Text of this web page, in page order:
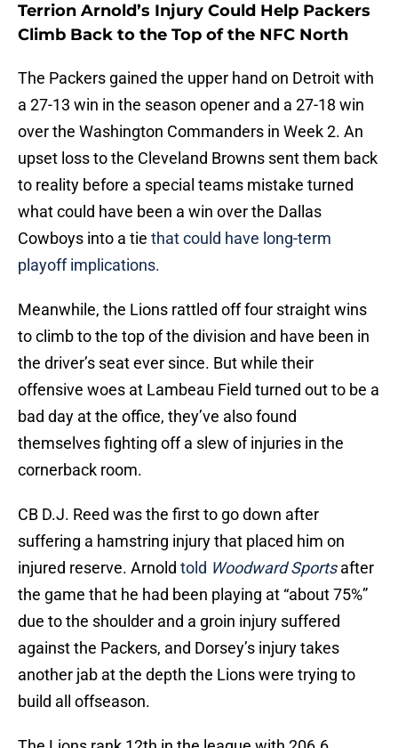
Terrion Arnold’s Injury Could Help Packers
Climb Back to the Top of the NFC North
The Packers gained the upper hand on Detroit with
a 27-13 win in the season opener and a 27-18 win
over the Washington Commanders in Week 2. An
upset loss to the Cleveland Browns sent them back
to reality before a special teams mistake turned
what could have been a win over the Dallas
Cowboys into a tie that could have long-term
playoff implications.
Meanwhile, the Lions rattled off four straight wins
to climb to the top of the division and have been in
the driver’s seat ever since. But while their
offensive woes at Lambeau Field turned out to be a
bad day at the office, they’ve also found
themselves fighting off a slew of injuries in the
cornerback room.
CB D.J. Reed was the first to go down after
suffering a hamstring injury that placed him on
injured reserve. Arnold told Woodward Sportsafter
the game that he had been playing at “about 75%”
due to the shoulder and a groin injury suffered
against the Packers, and Dorsey’s injury takes
another jab at the depth the Lions were trying to
build all offseason.